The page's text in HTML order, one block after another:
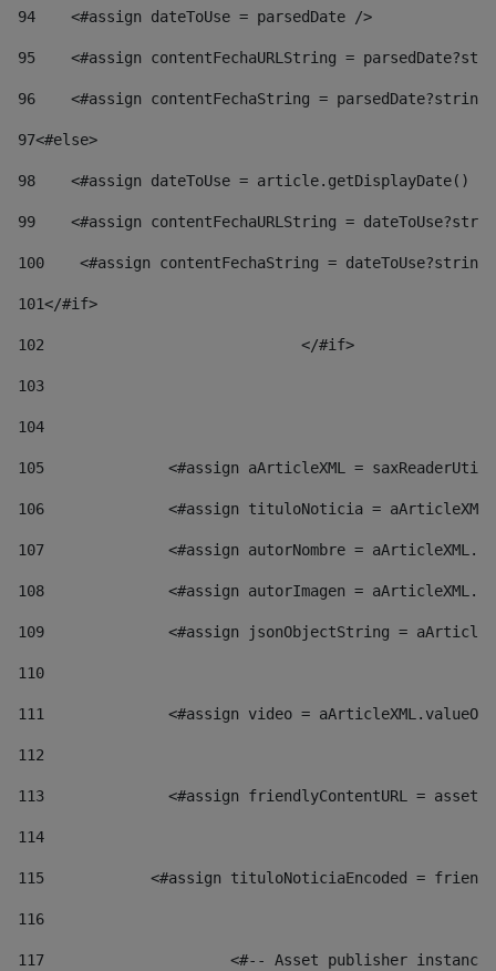
94
    <#assign dateToUse = parsedDate />
95
<#assign contentFechaURLString =
96
<#assign contentFechaString =
97<#else>
98
<#assign dateToUse = article.getDisplayDate()
99
<#assign contentFechaURLString =
100
<#assign contentFechaString =
101</#if>
102
103
104
105
<#assign aArticleXML =
106
<#assign tituloNoticia =
107
<#assign autorNombre =
108
<#assign autorImagen =
109
<#assign jsonObjectString =
110
111
<#assign video =
112
113
<#assign friendlyContentURL =
114
115
<#assign tituloNoticiaEncoded =
116
117 <#-- Asset publisher